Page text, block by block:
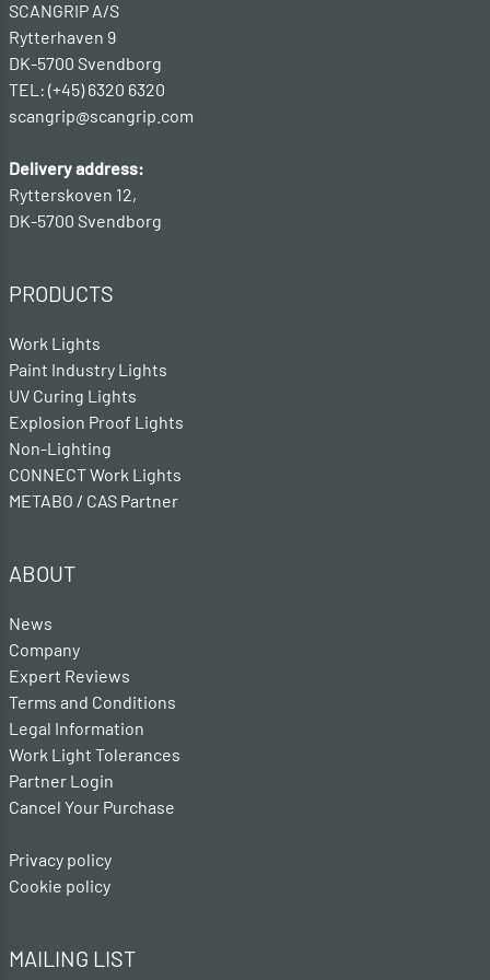
SCANGRIP A/S
Rytterhaven 9
DK-5700 Svendborg
TEL: (+45) 6320 6320
scangrip@scangrip.com
Delivery address:
Rytterskoven 12,
DK-5700 Svendborg
PRODUCTS
Work Lights
Paint Industry Lights
UV Curing Lights
Explosion Proof Lights
Non-Lighting
CONNECT Work Lights
METABO / CAS Partner
ABOUT
News
Company
Expert Reviews
Terms and Conditions
Legal Information
Work Light Tolerances
Partner Login
Cancel Your Purchase
Privacy policy
Cookie policy
MAILING LIST